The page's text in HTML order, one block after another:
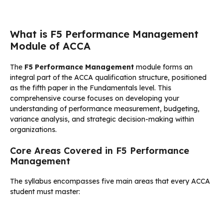
What is F5 Performance Management
Module of ACCA
The F5 Performance Management module forms an
integral part of the ACCA qualification structure, positioned
as the fifth paper in the Fundamentals level. This
comprehensive course focuses on developing your
understanding of performance measurement, budgeting,
variance analysis, and strategic decision-making within
organizations.
Core Areas Covered in F5 Performance
Management
The syllabus encompasses five main areas that every ACCA
student must master: